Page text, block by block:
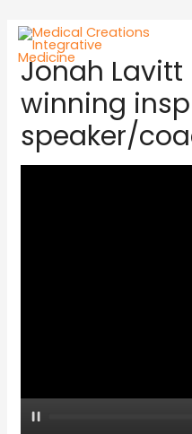
Jonah
winning
speaker/